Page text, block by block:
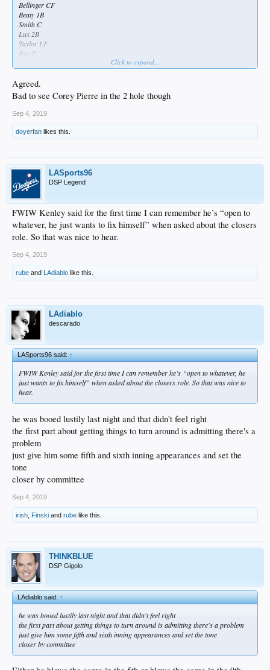
Bellinger CF
Beaty 1B
Smith C
Lux 2B
Taylor LF
Ryu P
Click to expand...
Agreed.
Bad to see Corey Pierre in the 2 hole though
Sep 4, 2019
doyerfan likes this.
LASports96
DSP Legend
FWIW Kenley said for the first time I can remember he’s “open to
whatever, he just wants to fix himself” when asked about the closers
role. So that was nice to hear.
Sep 4, 2019
rube and LAdiablo like this.
LAdiablo
descarado
LASports96 said:↑
FWIW Kenley said for the first time I can remember he’s “open to whatever, he
just wants to fix himself” when asked about the closers role. So that was nice to
hear.
he was booed lustily last night and that didn't feel right
the first part about getting things to turn around is admitting there's a
problem
just give him some fifth and sixth inning appearances and set the
tone
closer by committee
Sep 4, 2019
irish Finski and rube like this.
THINKBLUE
DSP Gigolo
LAdiablo said:↑
he was booed lustily last night and that didn't feel right
the first part about getting things to turn around is admitting there's a problem
just give him some fifth and sixth inning appearances and set the tone
closer by committee